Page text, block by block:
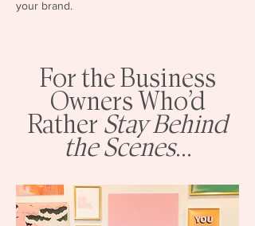
your brand.
For the Business
Owners Who’d
Rather Stay Behind
the Scenes...